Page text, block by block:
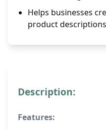
Helps businesses
product
Description:
Features: